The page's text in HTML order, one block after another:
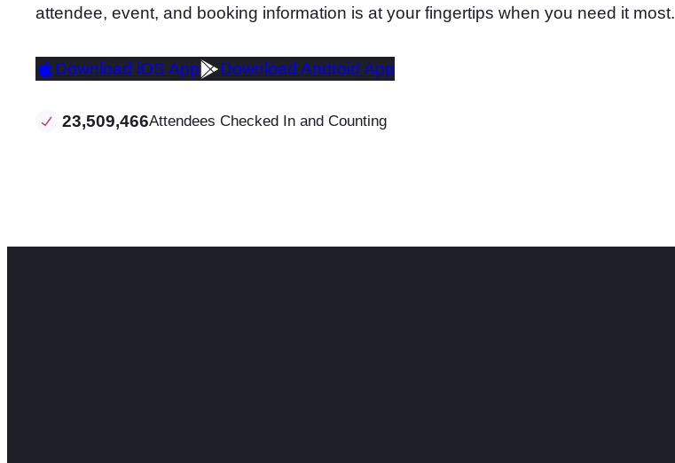
attendee, event, and booking information is at your fingertips when you need it most.
Download iOS App Download Android App
23,509,466Attendees Checked In and Counting